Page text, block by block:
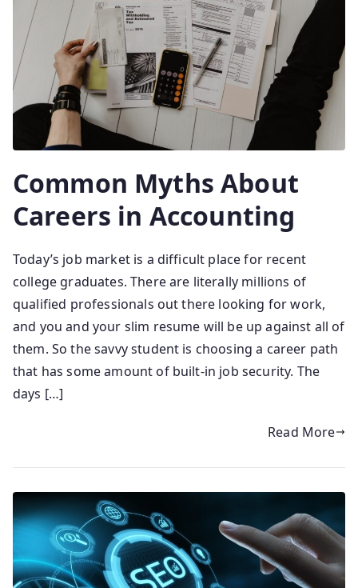
Common Myths About
Careers in Accounting
Today’s job market is a difficult place for recent
college graduates. There are literally millions of
qualified professionals out there looking for work,
and you and your slim resume will be up against all of
them. So the savvy student is choosing a career path
that has some amount of built-in job security. The
days […]
Read More